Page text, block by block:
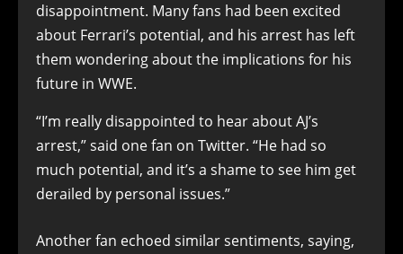
disappointment. Many fans had been excited
about Ferrari’s potential, and his arrest has left
them wondering about the implications for his
future in WWE.
“I’m really disappointed to hear about AJ’s
arrest,” said one fan on Twitter. “He had so
much potential, and it’s a shame to see him get
derailed by personal issues.”
Another fan echoed similar sentiments, saying,